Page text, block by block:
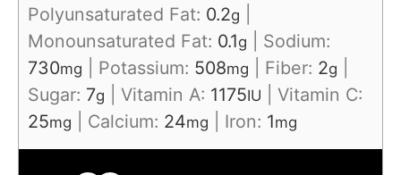
Polyunsaturated Fat: 0.2g
Monounsaturated Fat: 0.1g
Sodium:
730mg Potassium: 508mg Fiber: 2g
Sugar: 7g Vitamin A: 1175IU
Vitamin C:
25mg Calcium: 24mg Iron: 1mg